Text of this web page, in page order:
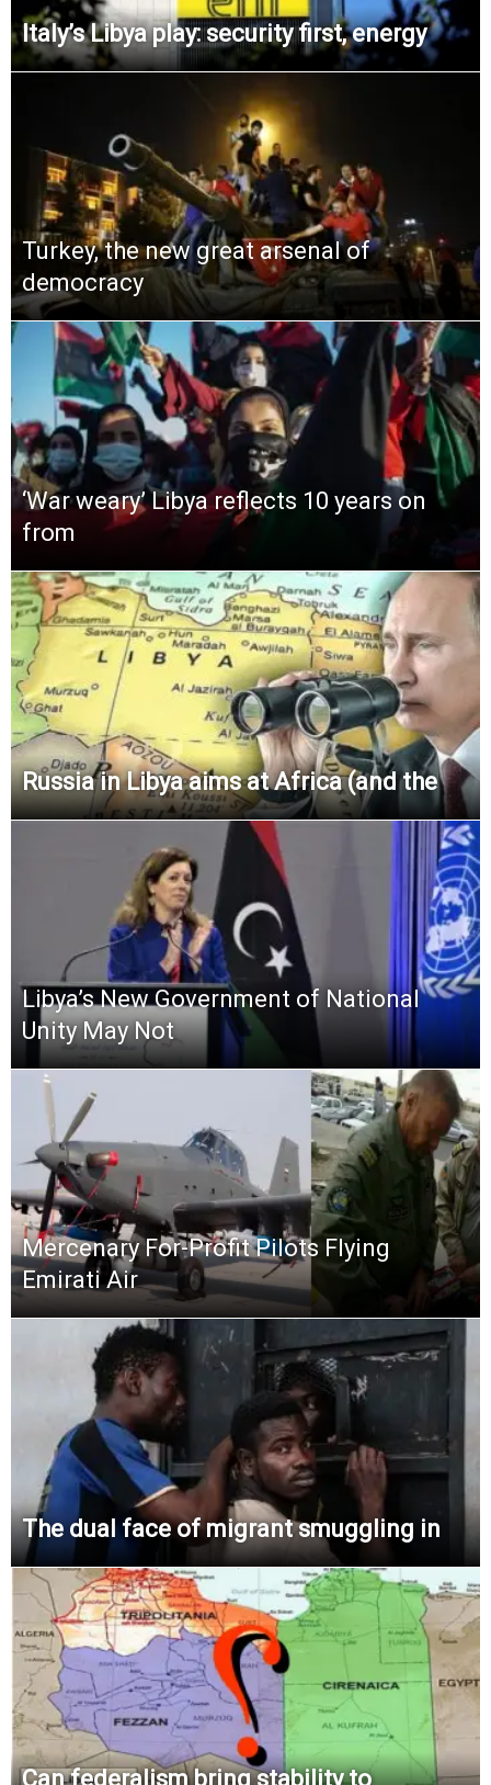
Italy’s Libya play: security first, energy
Turkey, the new great arsenal of
democracy
‘War weary’ Libya reflects 10 years on
from
Russia in Libya aims at Africa (and the
Libya’s New Government of National
Unity May Not
Mercenary For-Profit Pilots Flying
Emirati Air
The dual face of migrant smuggling in
Can federalism bring stability to